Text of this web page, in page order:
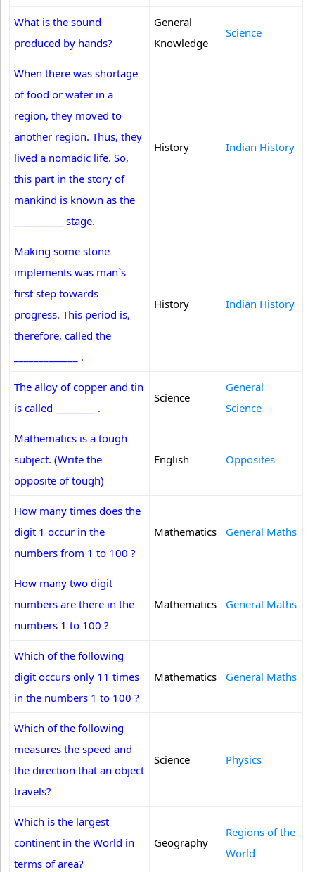
What is the sound
produced by hands?
General
Knowledge
Science
When there was shortage
of food or water in a
region, they moved to
another region. Thus, they
lived a nomadic life. So,
this part in the story of
mankind is known as the
__________ stage.
History Indian History
Making some stone
implements was man`s
first step towards
progress. This period is,
therefore, called the
_____________ .
History Indian History
The alloy of copper and tin
is called ________ .
Science
General
Science
Mathematics is a tough
subject. (Write the
opposite of tough)
English Opposites
How many times does the
digit 1 occur in the
numbers from 1 to 100 ?
Mathematics General Maths
How many two digit
numbers are there in the
numbers 1 to 100 ?
Mathematics General Maths
Which of the following
digit occurs only 11 times
in the numbers 1 to 100 ?
Mathematics General Maths
Which of the following
measures the speed and
the direction that an object
travels?
Science Physics
Which is the largest
continent in the World in
terms of area?
Geography
Regions of the
World